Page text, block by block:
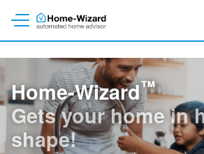
Home-Wizard™
Like a personal
your home!